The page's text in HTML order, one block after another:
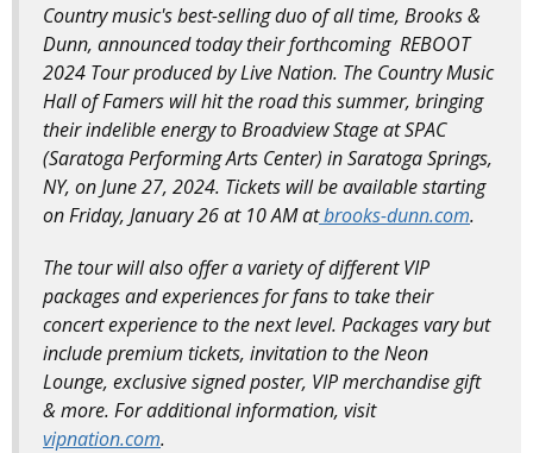
Country music's best-selling duo of all time, Brooks &
Dunn, announced today their forthcoming REBOOT
2024 Tour produced by Live Nation. The Country Music
Hall of Famers will hit the road this summer, bringing
their indelible energy to Broadview Stage at SPAC
(Saratoga Performing Arts Center) in Saratoga Springs,
NY, on June 27, 2024. Tickets will be available starting
on Friday, January 26 at 10 AM atbrooks-dunn.com.
The tour will also offer a variety of different VIP
packages and experiences for fans to take their
concert experience to the next level. Packages vary but
include premium tickets, invitation to the Neon
Lounge, exclusive signed poster, VIP merchandise gift
& more. For additional information, visit
vipnation.com.